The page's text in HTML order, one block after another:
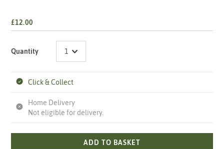
£12.00
Quantity
Click & Collect
Home Delivery
Not eligible for delivery.
ADD TO BASKET